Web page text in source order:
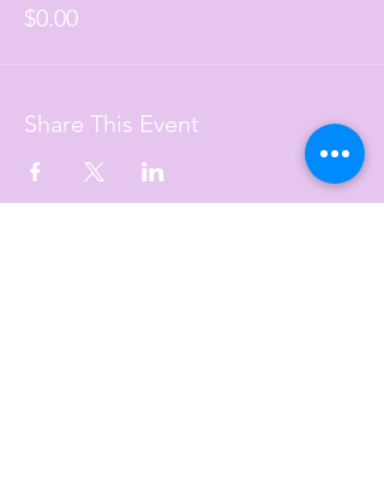
$0.00
Share This Event